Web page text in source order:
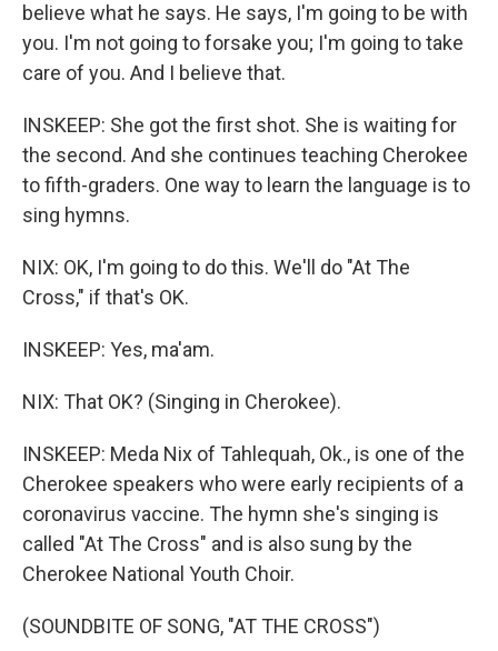
believe what he says. He says, I'm going to be with
you. I'm not going to forsake you; I'm going to take
care of you. And I believe that.
INSKEEP: She got the first shot. She is waiting for
the second. And she continues teaching Cherokee
to fifth-graders. One way to learn the language is to
sing hymns.
NIX: OK, I'm going to do this. We'll do "At The
Cross," if that's OK.
INSKEEP: Yes, ma'am.
NIX: That OK? (Singing in Cherokee).
INSKEEP: Meda Nix of Tahlequah, Ok., is one of the
Cherokee speakers who were early recipients of a
coronavirus vaccine. The hymn she's singing is
called "At The Cross" and is also sung by the
Cherokee National Youth Choir.
(SOUNDBITE OF SONG, "AT THE CROSS")